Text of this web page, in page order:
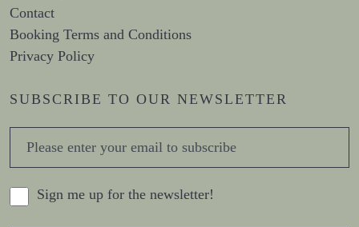
Contact
Booking Terms and Conditions
Privacy Policy
SUBSCRIBE TO OUR NEWSLETTER
Sign me up for the newsletter!